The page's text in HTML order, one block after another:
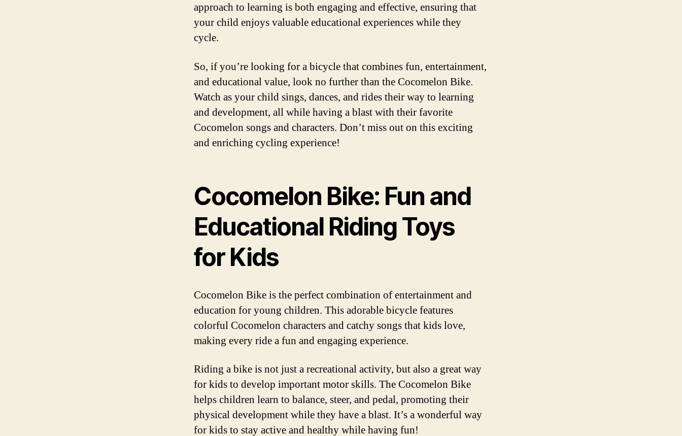
approach to learning is both engaging and effective, ensuring that
your child enjoys valuable educational experiences while they
cycle.
So, if you’re looking for a bicycle that combines fun, entertainment,
and educational value, look no further than the Cocomelon Bike.
Watch as your child sings, dances, and rides their way to learning
and development, all while having a blast with their favorite
Cocomelon songs and characters. Don’t miss out on this exciting
and enriching cycling experience!
Cocomelon Bike: Fun and
Educational Riding Toys
for Kids
Cocomelon Bike is the perfect combination of entertainment and
education for young children. This adorable bicycle features
colorful Cocomelon characters and catchy songs that kids love,
making every ride a fun and engaging experience.
Riding a bike is not just a recreational activity, but also a great way
for kids to develop important motor skills. The Cocomelon Bike
helps children learn to balance, steer, and pedal, promoting their
physical development while they have a blast. It’s a wonderful way
for kids to stay active and healthy while having fun!